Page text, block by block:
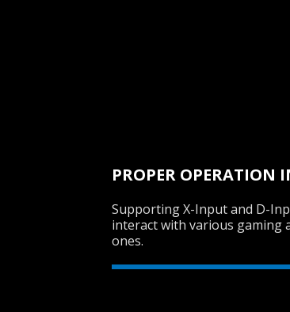
PROPER OPERATION
Supporting X-Input and D-
interact with various gaming
ones.